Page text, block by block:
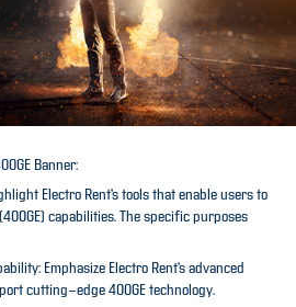
Banner:
Electro Rent’s tools that enable users to
capabilities. The specific purposes
Emphasize Electro Rent’s advanced
cutting-edge 400GE technology.